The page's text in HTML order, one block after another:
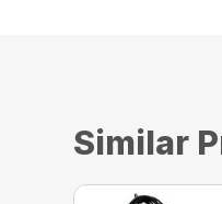
Similar